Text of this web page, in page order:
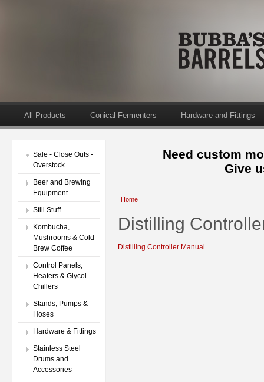
All Products Conical Fermenters Hardware and Fittings
Sale - Close Outs -
Overstock
Beer and Brewing
Equipment
Still Stuff
Kombucha,
Mushrooms & Cold
Brew Coffee
Control Panels,
Heaters & Glycol
Chillers
Stands, Pumps &
Hoses
Hardware & Fittings
Stainless Steel
Drums and
Accessories
Need custom
Give
Home
Distilling
Distilling Controller Manual